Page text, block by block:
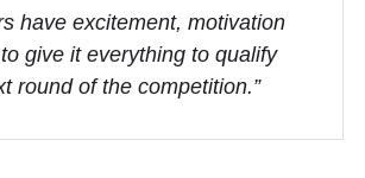
have excitement, motivation
give it everything to qualify
round of the competition.”